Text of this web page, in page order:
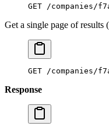
GET /companies/
Get a single page of results
GET /companies/
Response